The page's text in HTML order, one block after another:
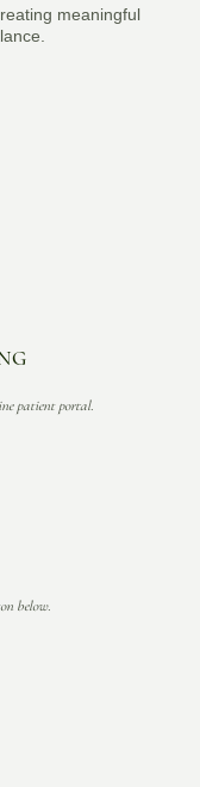
meaningful
patient portal.
below.